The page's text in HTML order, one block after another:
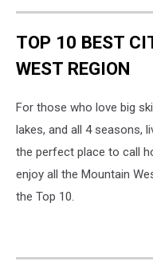
TOP 10 BEST
WEST REGION
For those who love big
lakes, and all 4 seasons,
the perfect place to call
enjoy all the Mountain
the Top 10.